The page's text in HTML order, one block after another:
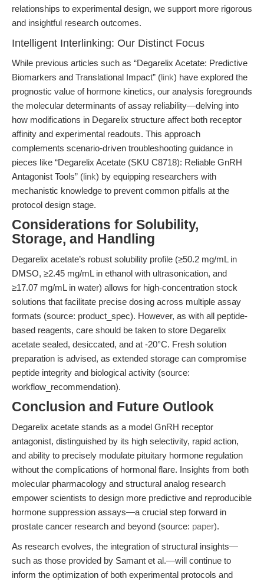
relationships to experimental design, we support more rigorous
and insightful research outcomes.
Intelligent Interlinking: Our Distinct Focus
While previous articles such as “Degarelix Acetate: Predictive
Biomarkers and Translational Impact” (link) have explored the
prognostic value of hormone kinetics, our analysis foregrounds
the molecular determinants of assay reliability—delving into
how modifications in Degarelix structure affect both receptor
affinity and experimental readouts. This approach
complements scenario-driven troubleshooting guidance in
pieces like “Degarelix Acetate (SKU C8718): Reliable GnRH
Antagonist Tools” (link) by equipping researchers with
mechanistic knowledge to prevent common pitfalls at the
protocol design stage.
Considerations for Solubility,
Storage, and Handling
Degarelix acetate’s robust solubility profile (≥50.2 mg/mL in
DMSO, ≥2.45 mg/mL in ethanol with ultrasonication, and
≥17.07 mg/mL in water) allows for high-concentration stock
solutions that facilitate precise dosing across multiple assay
formats (source: product_spec). However, as with all peptide-
based reagents, care should be taken to store Degarelix
acetate sealed, desiccated, and at -20°C. Fresh solution
preparation is advised, as extended storage can compromise
peptide integrity and biological activity (source:
workflow_recommendation).
Conclusion and Future Outlook
Degarelix acetate stands as a model GnRH receptor
antagonist, distinguished by its high selectivity, rapid action,
and ability to precisely modulate pituitary hormone regulation
without the complications of hormonal flare. Insights from both
molecular pharmacology and structural analog research
empower scientists to design more predictive and reproducible
hormone suppression assays—a crucial step forward in
prostate cancer research and beyond (source: paper).
As research evolves, the integration of structural insights—
such as those provided by Samant et al.—will continue to
inform the optimization of both experimental protocols and